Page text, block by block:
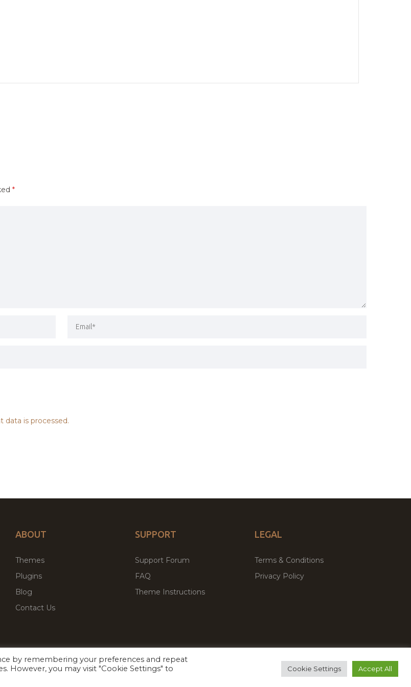
*
data is processed.
ABOUT
Themes
Plugins
Blog
Contact Us
SUPPORT
Support Forum
FAQ
Theme Instructions
LEGAL
Terms & Conditions
Privacy Policy
Facebook
Twitter Premium WordPress Themes & Plugins Marketplace
by remembering your preferences and repeat
However, you may visit "Cookie Settings" to
Cookie Settings Accept All